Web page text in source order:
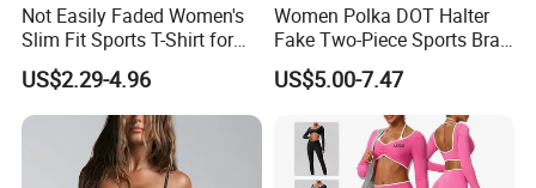
Not Easily Faded Women's
Slim Fit Sports T-Shirt for
Aerobics
US$2.29-4.96
Women Polka DOT Halter
Fake Two-Piece Sports Bra
Double Strap Splice Yoga
Workout Bra
US$5.00-7.47